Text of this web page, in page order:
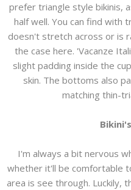
prefer triangle style bikinis,
half well. You can find with
doesn't stretch across or is
the case here. 'Vacanze
slight padding inside the
skin. The bottoms also
matching thin-
I'm always a bit nervous
whether it'll be comfortable
area is see through. Luckily,